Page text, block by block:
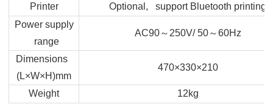
Printer
Optional, support Bluetooth printing
Power supply
range
AC90～ 250V/ 50～60Hz
Dimensions
(L×W×H)mm
470×330×210
Weight 12kg